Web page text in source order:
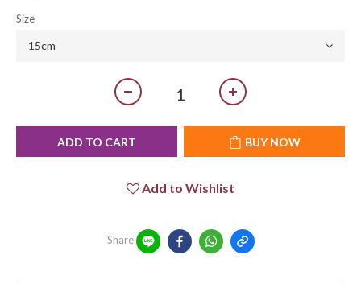
Size
ADD TO CART BUY NOW
Add to Wishlist
Share